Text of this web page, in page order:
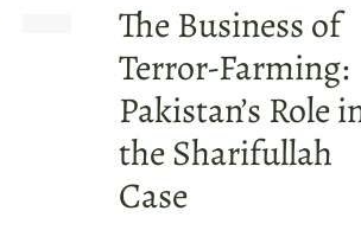
The Business of
Terror-Farming:
Pakistan’s Role
the Sharifullah
Case